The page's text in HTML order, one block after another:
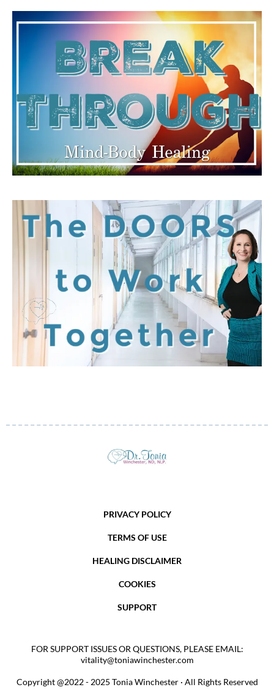
PRIVACY POLICY
TERMS OF USE
HEALING DISCLAIMER
COOKIES
SUPPORT
FOR SUPPORT ISSUES OR QUESTIONS, PLEASE EMAIL:
vitality@toniawinchester.com
Copyright @2022 - 2025 Tonia Winchester · All Rights Reserved